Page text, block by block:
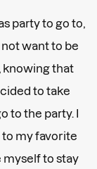
party to go to,
want to be
knowing that
to take
to the party. I
my favorite
myself to stay